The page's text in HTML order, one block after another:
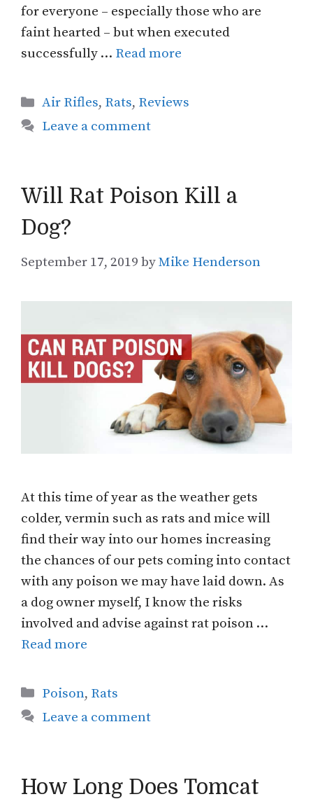
for everyone – especially those who are
faint hearted – but when executed
successfully … Read more
Categories
Air Rifles, Rats, Reviews
Leave a comment
Will Rat Poison Kill a
Dog?
September 17, 2019 byMike Henderson
At this time of year as the weather gets
colder, vermin such as rats and mice will
find their way into our homes increasing
the chances of our pets coming into contact
with any poison we may have laid down. As
a dog owner myself, I know the risks
involved and advise against rat poison …
Read more
Categories
Poison, Rats
Leave a comment
How Long Does Tomcat